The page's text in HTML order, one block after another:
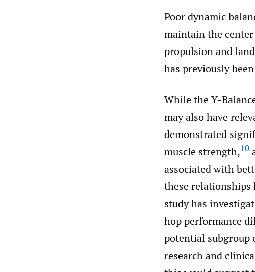
Poor dynamic
maintain the
propulsion and
has previously
While the Y-
may also have
demonstrated
muscle strength,10
associated with
these relationships
study has
hop performance
potential subgroup
research and